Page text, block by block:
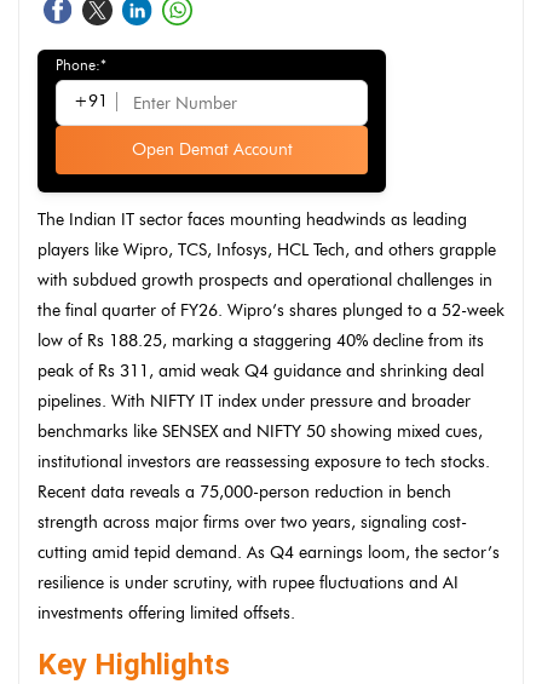
Phone:*
+91
Open Demat Account
The Indian IT sector faces mounting headwinds as leading
players like Wipro, TCS, Infosys, HCL Tech, and others grapple
with subdued growth prospects and operational challenges in
the final quarter of FY26. Wipro’s shares plunged to a 52-week
low of Rs 188.25, marking a staggering 40% decline from its
peak of Rs 311, amid weak Q4 guidance and shrinking deal
pipelines. With NIFTY IT index under pressure and broader
benchmarks like SENSEX and NIFTY 50 showing mixed cues,
institutional investors are reassessing exposure to tech stocks.
Recent data reveals a 75,000-person reduction in bench
strength across major firms over two years, signaling cost-
cutting amid tepid demand. As Q4 earnings loom, the sector’s
resilience is under scrutiny, with rupee fluctuations and AI
investments offering limited offsets.
Key Highlights